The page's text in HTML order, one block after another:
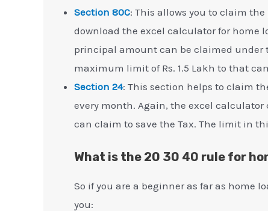
Section 80C: This allows you to claim
download the excel calculator for home
principal amount can be claimed under
maximum limit of Rs. 1.5 Lakh to that
Section 24: This section helps to claim
every month. Again, the excel
can claim to save the Tax. The limit in
What is the 20 30 40 rule for
So if you are a beginner as far as home
you: